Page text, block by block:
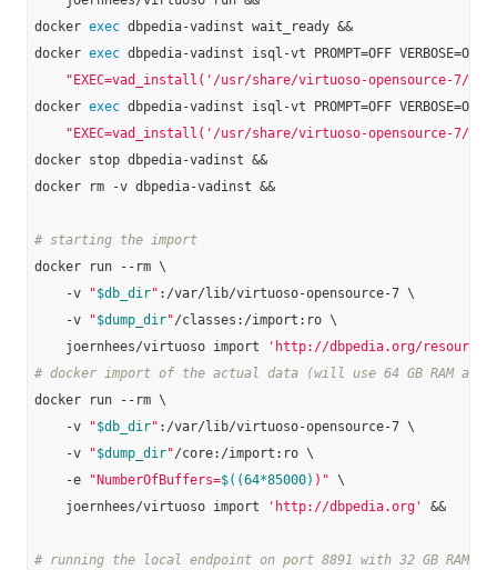
docker exec dbpedia-vadinst wait_ready &&
docker exec dbpedia-vadinst isql-vt PROMPT=OFF VERBOSE=OFF
"EXEC=vad_install('/usr/share/virtuoso-opensource-7/
docker exec dbpedia-vadinst isql-vt PROMPT=OFF VERBOSE=OFF
"EXEC=vad_install('/usr/share/virtuoso-opensource-7/
docker stop dbpedia-vadinst &&
docker rm -v dbpedia-vadinst &&
# starting the import
docker run --rm \
    -v
"$db_dir" :/var/lib/virtuoso-opensource-7 \
    -v
"$dump_dir"/classes:/import:ro \
    joernhees/virtuoso import
'http://dbpedia.org/resource/
# docker import of the actual data (will use 64 GB RAM and
docker run --rm \
    -v
"$db_dir" :/var/lib/virtuoso-opensource-7 \
    -v
"$dump_dir"/core:/import:ro \
    -e
"NumberOfBuffers=$((64*85000) )" \
    joernhees/virtuoso import
'http://dbpedia.org' &&
# running the local endpoint on port 8891 with 32 GB RAM: